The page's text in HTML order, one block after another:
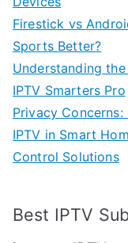
Firestick vs
Sports Better?
Understanding
IPTV Smarters Pro
Privacy Concerns:
IPTV in Smart
Control Solutions
Best IPTV